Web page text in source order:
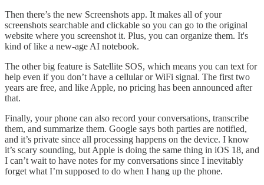
Then there’s the new Screenshots app. It makes all of your
screenshots searchable and clickable so you can go to the original
website where you screenshot it. Plus, you can organize them. It's
kind of like a new-age AI notebook.
The other big feature is Satellite SOS, which means you can text for
help even if you don’t have a cellular or WiFi signal. The first two
years are free, and like Apple, no pricing has been announced after
that.
Finally, your phone can also record your conversations, transcribe
them, and summarize them. Google says both parties are notified,
and it’s private since all processing happens on the device. I know
it’s scary sounding, but Apple is doing the same thing in iOS 18, and
I can’t wait to have notes for my conversations since I inevitably
forget what I’m supposed to do when I hang up the phone.